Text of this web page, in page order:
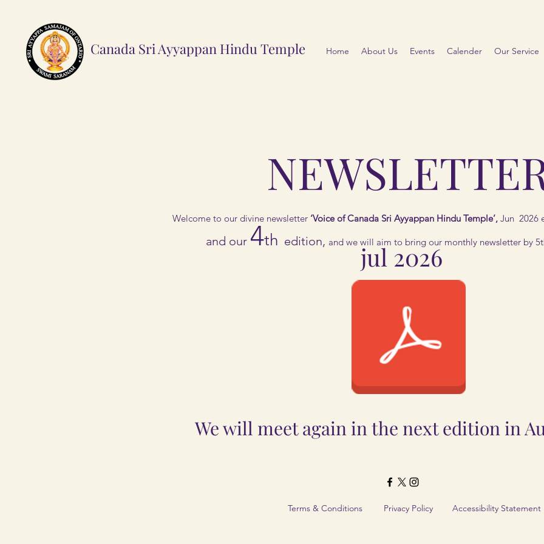
Canada Sri Ayyappan HinduTemple Home About Us Events Calender Our Service
Welcome to our divine newsletter ‘Voice of Canada Sri Ayyappan Hindu Temple’,Jun 2026
and our 4th edition, and we will aim to bring our monthly newsletter by
jul 2026
We will meet again in the next edition in
Terms & Conditions Privacy Policy Accessibility Statement